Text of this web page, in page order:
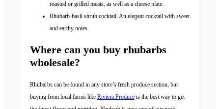
roasted or grilled meats, as well as a cheese plate.
Rhubarb-basil shrub cocktail. An elegant cocktail with sweet
and earthy notes.
Where can you buy rhubarbs
wholesale?
Rhubarbs can be found in any store’s fresh produce section, but
buying from local farms like Riviera Produce is the best way to get